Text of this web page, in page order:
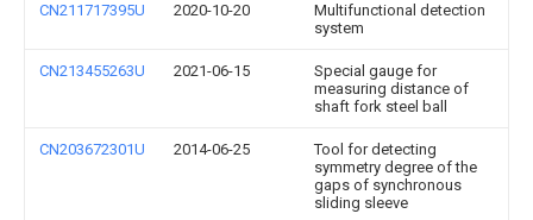
CN211717395U 2020-10-20
Multifunctional detection
system
CN213455263U 2021-06-15
Special gauge for
measuring distance of
shaft fork steel ball
CN203672301U 2014-06-25
Tool for detecting
symmetry degree of the
gaps of synchronous
sliding sleeve